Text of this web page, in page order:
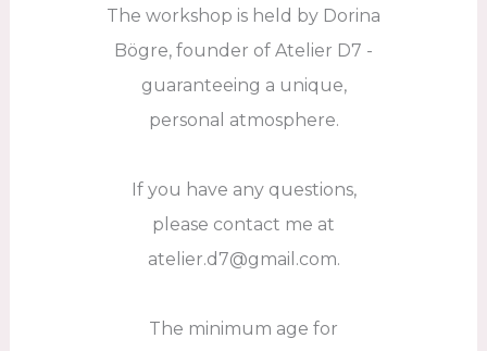
The workshop is held by Dorina
Bögre, founder of Atelier D7 -
guaranteeing a unique,
personal atmosphere.
If you have any questions,
please contact me at
atelier.d7@gmail.com.
The minimum age for